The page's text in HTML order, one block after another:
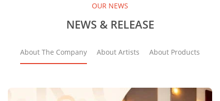
OUR NEWS
NEWS & RELEASE
About The Company About Artists About Products